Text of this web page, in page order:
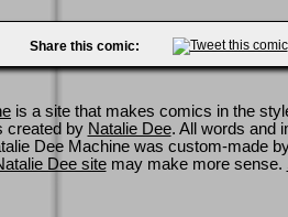
Share this comic:
is a site that makes comics in the
created by Natalie Dee. All words and
Dee Machine was custom-made
Dee sitemay make more sense.